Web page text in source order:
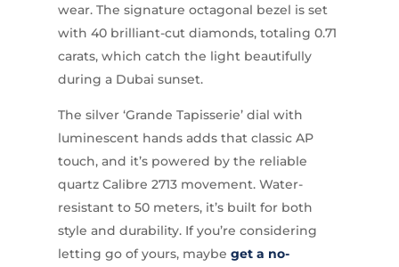
wear. The signature octagonal bezel is set
with 40 brilliant-cut diamonds, totaling 0.71
carats, which catch the light beautifully
during a Dubai sunset.
The silver ‘Grande Tapisserie’ dial with
luminescent hands adds that classic AP
touch, and it’s powered by the reliable
quartz Calibre 2713 movement. Water-
resistant to 50 meters, it’s built for both
style and durability. If you’re considering
letting go of yours, maybe get a no-